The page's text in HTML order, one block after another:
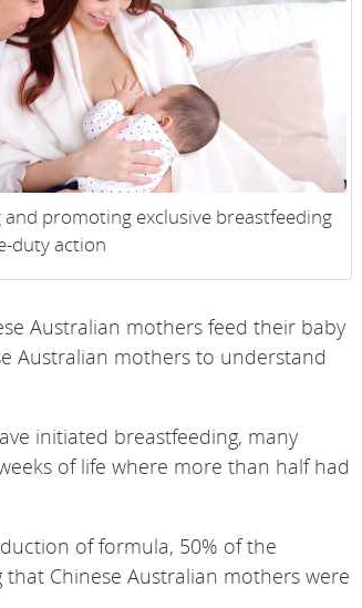
promoting exclusive breastfeeding
duty action
Australian mothers feed their baby
Australian mothers to understand
initiated breastfeeding, many
of life where more than half had
of formula, 50% of the
Chinese Australian mothers were